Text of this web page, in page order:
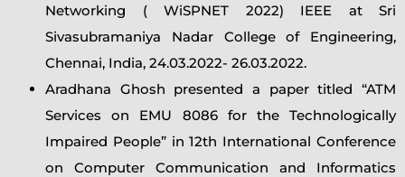
Networking ( WiSPNET 2022) IEEE at Sri
Sivasubramaniya Nadar College of Engineering,
Chennai, India, 24.03.2022- 26.03.2022.
Aradhana Ghosh presented a paper titled “ATM
Services on EMU 8086 for the Technologically
Impaired People” in 12th International Conference
on Computer Communication and Informatics